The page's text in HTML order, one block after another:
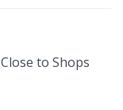
Close to Shops